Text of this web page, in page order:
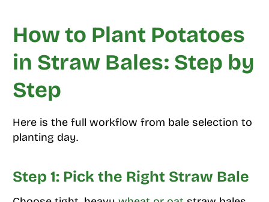
How to Plant Potatoes
in Straw Bales: Step by
Step
Here is the full workflow from bale selection to
planting day.
Step 1: Pick the Right Straw Bale